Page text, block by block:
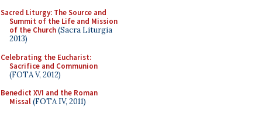
Sacred Liturgy: The Source and
Summit of the Life and Mission
of the Church(Sacra Liturgia
2013)
Celebrating the Eucharist:
Sacrifice and Communion
(FOTA V, 2012)
Benedict XVI and the Roman
Missal(FOTA IV, 2011)